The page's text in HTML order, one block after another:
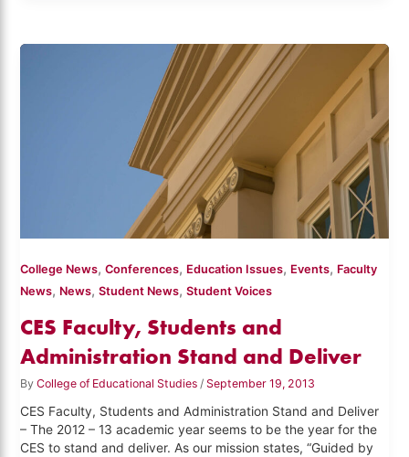
College News,Conferences, Education Issues, Events, Faculty
News, News,Student News,Student Voices
CES Faculty, Students and
Administration Stand and Deliver
ByCollege of Educational Studies/ September 19, 2013
CES Faculty, Students and Administration Stand and Deliver
– The 2012 – 13 academic year seems to be the year for the
CES to stand and deliver. As our mission states, “Guided by